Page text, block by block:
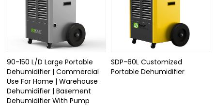
90-150 L/D Large Portable
Dehumidifier | Commercial
Use For Home | Warehouse
Dehumidifier | Basement
Dehumidifier With Pump
SDP-60L Customized
Portable Dehumidifier